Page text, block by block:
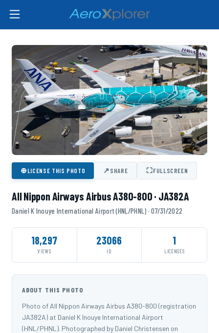
⊕LICENSE THIS PHOTO ↗SHARE ⛶FULLSCREEN
All Nippon Airways Airbus A380-800 · JA382A
Daniel K Inouye International Airport (HNL/PHNL) · 07/31/2022
18,297
VIEWS
23066
ID
1
LICENSES
ABOUT THIS PHOTO
Photo of All Nippon Airways Airbus A380-800 (registration
JA382A) at Daniel K Inouye International Airport
(HNL/PHNL). Photographed by Daniel Christensen on